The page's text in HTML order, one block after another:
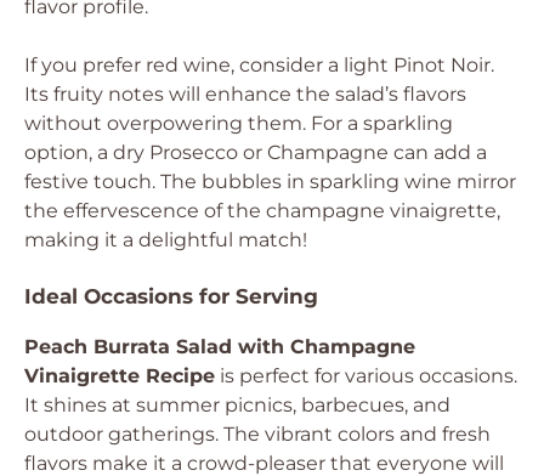
flavor profile.
If you prefer red wine, consider a light Pinot Noir.
Its fruity notes will enhance the salad’s flavors
without overpowering them. For a sparkling
option, a dry Prosecco or Champagne can add a
festive touch. The bubbles in sparkling wine mirror
the effervescence of the champagne vinaigrette,
making it a delightful match!
Ideal Occasions for Serving
Peach Burrata Salad with Champagne
Vinaigrette Recipe is perfect for various occasions.
It shines at summer picnics, barbecues, and
outdoor gatherings. The vibrant colors and fresh
flavors make it a crowd-pleaser that everyone will